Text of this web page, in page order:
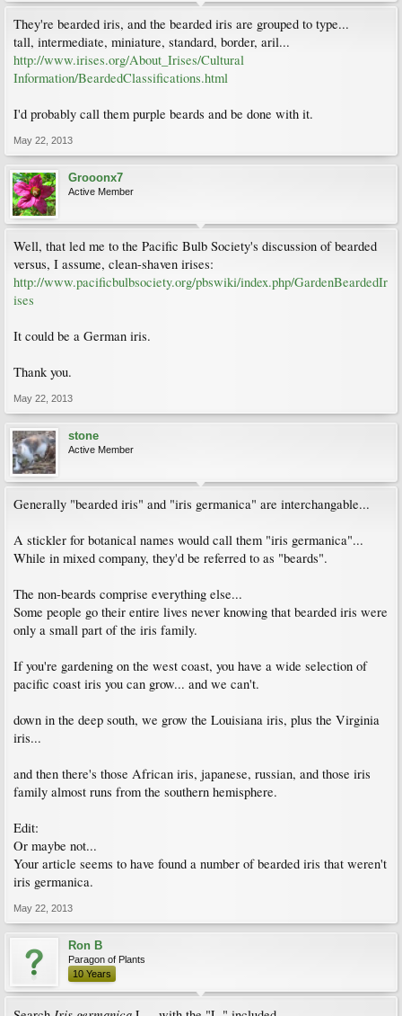
They're bearded iris, and the bearded iris are grouped to type...
tall, intermediate, miniature, standard, border, aril...
http://www.irises.org/About_Irises/Cultural
Information/BeardedClassifications.html
I'd probably call them purple beards and be done with it.
May 22, 2013
Grooonx7
Active Member
Well, that led me to the Pacific Bulb Society's discussion of bearded
versus, I assume, clean-shaven irises:
http://www.pacificbulbsociety.org/pbswiki/index.php/GardenBeardedIr
ises
It could be a German iris.
Thank you.
May 22, 2013
stone
Active Member
Generally "bearded iris" and "iris germanica" are interchangable...
A stickler for botanical names would call them "iris germanica"...
While in mixed company, they'd be referred to as "beards".
The non-beards comprise everything else...
Some people go their entire lives never knowing that bearded iris were
only a small part of the iris family.
If you're gardening on the west coast, you have a wide selection of
pacific coast iris you can grow... and we can't.
down in the deep south, we grow the Louisiana iris, plus the Virginia
iris...
and then there's those African iris, japanese, russian, and those iris
family almost runs from the southern hemisphere.
Edit:
Or maybe not...
Your article seems to have found a number of bearded iris that weren't
iris germanica.
May 22, 2013
Ron B
Paragon of Plants
10 Years